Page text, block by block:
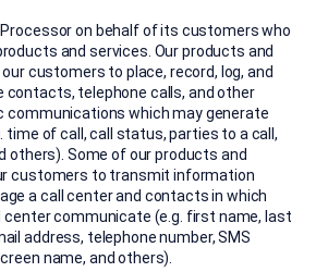
Processor on behalf of its customers who
and services. Our products and
customers to place, record, log, and
contacts, telephone calls, and other
communications which may generate
time of call, call status, parties to a call,
others). Some of our products and
customers to transmit information
a call center and contacts in which
communicate (e.g. first name, last
address, telephone number, SMS
name, and others).